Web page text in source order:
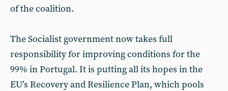
of the coalition.
The Socialist government now takes full
responsibility for improving conditions for the
99% in Portugal. It is putting all its hopes in the
EU’s Recovery and Resilience Plan, which pools